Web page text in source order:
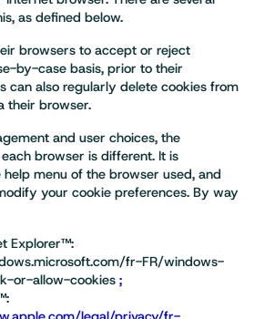
as defined below.
browsers to accept or reject
by-case basis, prior to their
can also regularly delete cookies from
their browser.
and user choices, the
browser is different. It is
menu of the browser used, and
your cookie preferences. By way
Explorer™:
fr-FR/windows-
or-allow-cookies ;